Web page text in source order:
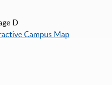
D
Campus Map